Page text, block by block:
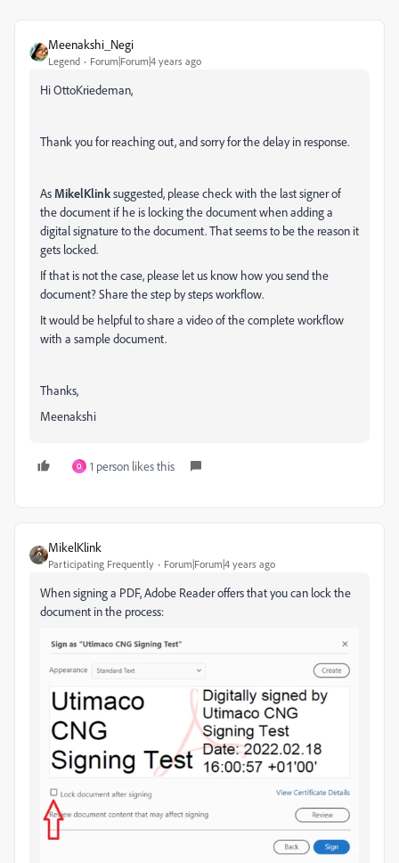
Meenakshi_Negi
Legend Forum|Forum|4 years ago
Hi OttoKriedeman,
Thank you for reaching out, and sorry for the delay in response.
As MikelKlinksuggested, please check with the last signer of
the document if he is locking the document when adding a
digital signature to the document. That seems to be the reason it
gets locked.
If that is not the case, please let us know how you send the
document? Share the step by steps workflow.
It would be helpful to share a video of the complete workflow
with a sample document.
Thanks,
Meenakshi
O 1 person likes this
MikelKlink
Participating Frequently Forum|Forum|4 years ago
When signing a PDF, Adobe Reader offers that you can lock the
document in the process: